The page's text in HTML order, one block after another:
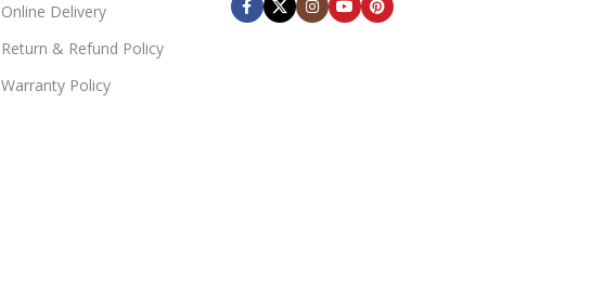
Online Delivery
Return & Refund Policy
Warranty Policy